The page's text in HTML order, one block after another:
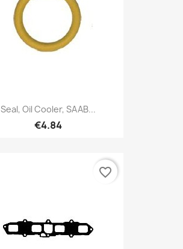
Seal, Oil Cooler, SAAB...
€4.84
favorite_border